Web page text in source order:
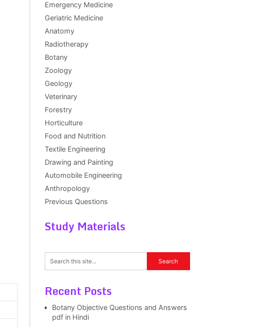
Emergency Medicine
Geriatric Medicine
Anatomy
Radiotherapy
Botany
Zoology
Geology
Veterinary
Forestry
Horticulture
Food and Nutrition
Textile Engineering
Drawing and Painting
Automobile Engineering
Anthropology
Previous Questions
Study Materials
Recent Posts
Botany Objective Questions and Answers
pdf in Hindi